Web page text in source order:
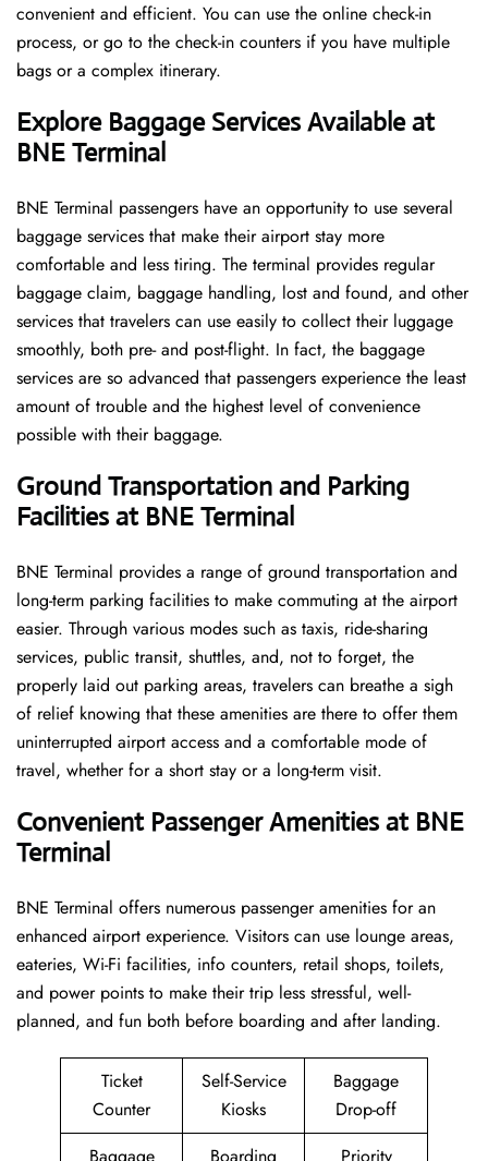
convenient and efficient. You can use the online check-in
process, or go to the check-in counters if you have multiple
bags or a complex itinerary.
Explore Baggage Services Available at
BNE Terminal
BNE​‍​‌‍​‍‌​‍​‌‍​‍‌ Terminal passengers have an opportunity to use several
baggage services that make their airport stay more
comfortable and less tiring. The terminal provides regular
baggage claim, baggage handling, lost and found, and other
services that travelers can use easily to collect their luggage
smoothly, both pre- and post-flight. In fact, the baggage
services are so advanced that passengers experience the least
amount of trouble and the highest level of convenience ​‍​‌‍​‍‌​‍​‌‍​
‍‌possible with their baggage.
Ground Transportation and Parking
Facilities at BNE Terminal
BNE Terminal provides a range of ground transportation and
long-term parking facilities to make commuting at the airport
easier. Through various modes such as taxis, ride-sharing
services, public transit, shuttles, and, not to forget, the
properly laid out parking areas, travelers can breathe a sigh
of relief knowing that these amenities are there to offer them
uninterrupted airport access and a comfortable mode of
travel, whether for a short stay or a long-term ​‍​‌‍​‍‌​‍​‌‍​‍‌visit.
Convenient Passenger Amenities at BNE
Terminal
BNE​‍‌​‍​‌‍​‍‌ Terminal offers numerous passenger amenities for an
enhanced airport experience. Visitors can use lounge areas,
eateries, Wi-Fi facilities, info counters, retail shops, toilets,
and power points to make their trip less stressful, well-
planned, and fun both before boarding and after ​‍​‌‍​‍‌​‍​‌‍​‍‌landing.
Ticket
Counter
Self-Service
Kiosks
Baggage
Drop-off